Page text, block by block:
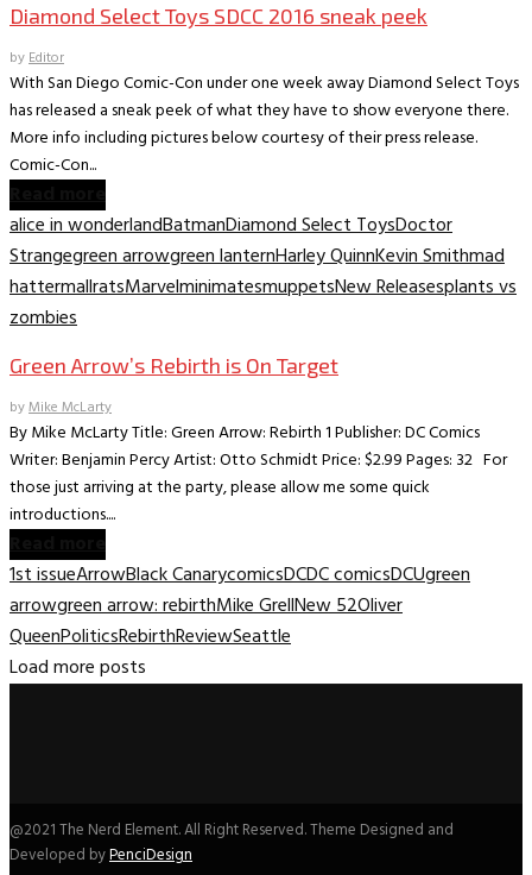
Diamond Select Toys SDCC 2016 sneak peek
byEditor
With San Diego Comic-Con under one week away Diamond Select Toys
has released a sneak peek of what they have to show everyone there.
More info including pictures below courtesy of their press release.
Comic-Con...
alice in wonderlandBatmanDiamond Select ToysDoctor
Strangegreen arrowgreen lanternHarley QuinnKevin Smithmad
hattermallratsMarvelminimatesmuppetsNew Releasesplants vs
zombies
Green Arrow’s Rebirth is On Target
byMike McLarty
By Mike McLarty Title: Green Arrow: Rebirth 1 Publisher: DC Comics
Writer: Benjamin Percy Artist: Otto Schmidt Price: $2.99 Pages: 32 For
those just arriving at the party, please allow me some quick
introductions....
1st issueArrowBlack CanarycomicsDCDC comicsDCUgreen
arrowgreen arrow: rebirthMike GrellNew 52Oliver
QueenPoliticsRebirthReviewSeattle
Load more posts
@2021 The Nerd Element. All Right Reserved. Theme Designed and
Developed byPenciDesign